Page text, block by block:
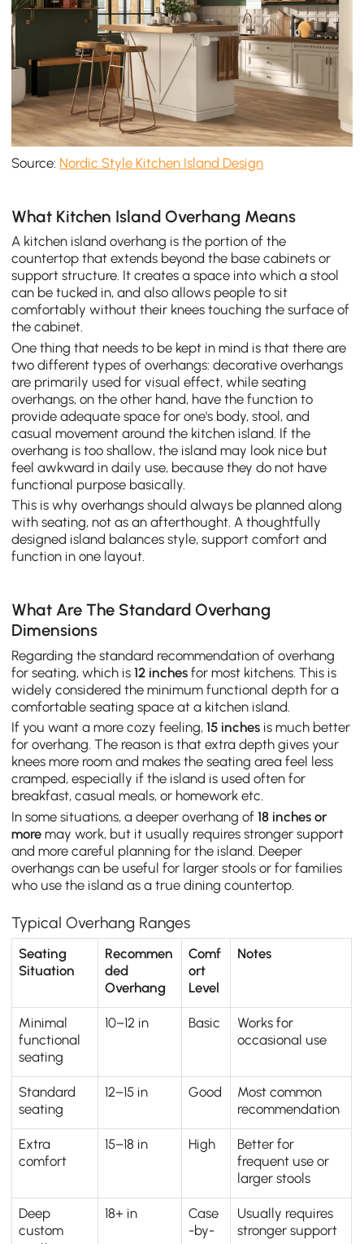
Source: Nordic Style Kitchen Island Design
What Kitchen Island Overhang Means
A kitchen island overhang is the portion of the
countertop that extends beyond the base cabinets or
support structure. It creates a space into which a stool
can be tucked in, and also allows people to sit
comfortably without their knees touching the surface of
the cabinet.
One thing that needs to be kept in mind is that there are
two different types of overhangs: decorative overhangs
are primarily used for visual effect, while seating
overhangs, on the other hand, have the function to
provide adequate space for one's body, stool, and
casual movement around the kitchen island. If the
overhang is too shallow, the island may look nice but
feel awkward in daily use, because they do not have
functional purpose basically.
This is why overhangs should always be planned along
with seating, not as an afterthought. A thoughtfully
designed island balances style, support comfort and
function in one layout.
What Are The Standard Overhang
Dimensions
Regarding the standard recommendation of overhang
for seating, which is12 inches for most kitchens. This is
widely considered the minimum functional depth for a
comfortable seating space at a kitchen island.
If you want a more cozy feeling,15 inches is much better
for overhang. The reason is that extra depth gives your
knees more room and makes the seating area feel less
cramped, especially if the island is used often for
breakfast, casual meals, or homework etc.
In some situations, a deeper overhang of18 inches or
more may work, but it usually requires stronger support
and more careful planning for the island. Deeper
overhangs can be useful for larger stools or for families
who use the island as a true dining countertop.
Typical Overhang Ranges
Seating
Situation
Recommen
ded
Overhang
Comf
ort
Level
Notes
Minimal
functional
seating
10–12 in Basic
Works for
occasional use
Standard
seating
12–15 in Good
Most common
recommendation
Extra
comfort
15–18 in High
Better for
frequent use or
larger stools
Deep
custom
18+ in
Case
-by-
Usually requires
stronger support